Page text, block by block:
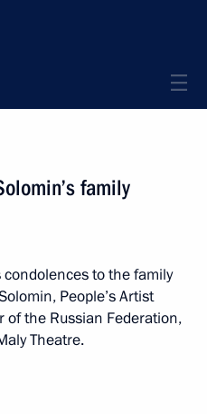
family
to the family
People’s Artist
of the Russian Federation,
Theatre.